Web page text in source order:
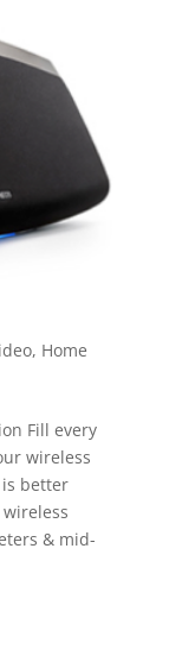
, Home
Fill every
wireless
is better
& mid-